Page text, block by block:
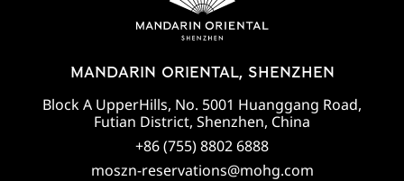
MANDARIN ORIENTAL, SHENZHEN
Block A UpperHills, No. 5001 Huanggang Road,
Futian District, Shenzhen, China
+86 (755) 8802 6888
moszn-reservations@mohg.com